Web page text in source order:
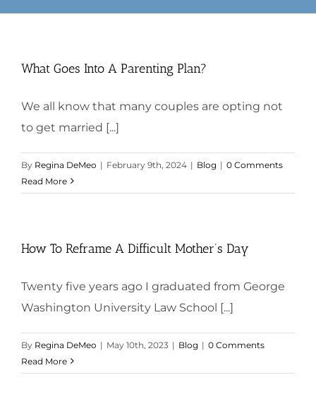
What Goes Into A Parenting Plan?
We all know that many couples are opting not
to get married [...]
By Regina DeMeo | February 9th, 2024 | Blog | 0 Comments
Read More
How To Reframe A Difficult Mother’s Day
Twenty five years ago I graduated from George
Washington University Law School [...]
By Regina DeMeo | May 10th, 2023 | Blog | 0 Comments
Read More